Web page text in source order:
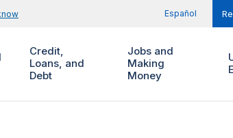
Español
Credit,
Loans, and
Debt
Jobs and
Making
Money